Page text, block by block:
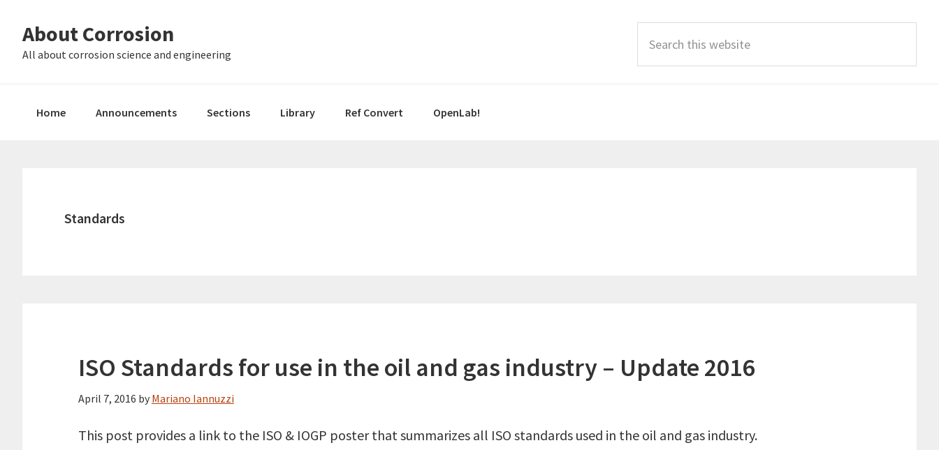
primary
main
About Corrosion
All about corrosion science and engineering
Home Announcements Sections Library Ref Convert OpenLab!
Standards
ISO Standards for use in the oil and gas industry – Update 2016
April 7, 2016 by Mariano Iannuzzi
This post provides a link to the ISO & IOGP poster that summarizes all ISO standards used in the oil and gas industry.